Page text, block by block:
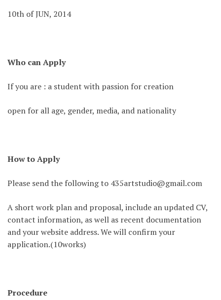
10th of JUN, 2014
Who can Apply
If you are : a student with passion for creation
open for all age, gender, media, and nationality
How to Apply
Please send the following to 435artstudio@gmail.com
A short work plan and proposal, include an updated CV,
contact information, as well as recent documentation
and your website address. We will confirm your
application.(10works)
Procedure